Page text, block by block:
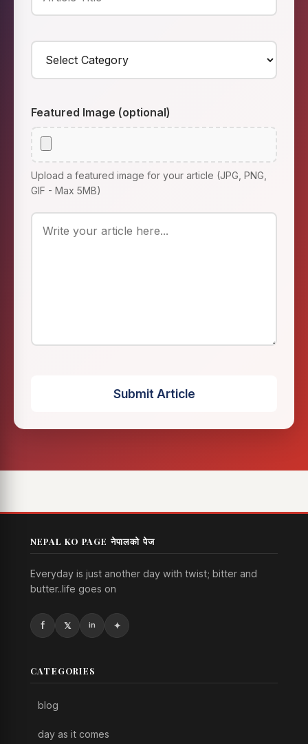
Featured Image (optional)
Upload a featured image for your article (JPG, PNG,
GIF - Max 5MB)
Submit Article
NEPAL KO PAGE नेपालको पेज
Everyday is just another day with twist; bitter and
butter..life goes on
CATEGORIES
blog
day as it comes